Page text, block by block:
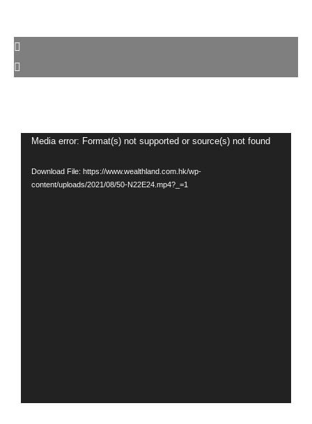
Video
Media error: Format(s) not supported or source(s) not found
Download File: https://www.wealthland.com.hk/wp-
content/uploads/2021/08/50-N22E24.mp4?_=1